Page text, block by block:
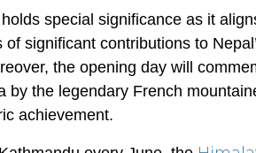
special significance as it
of significant contributions to
the opening day will
by the legendary French
achievement.